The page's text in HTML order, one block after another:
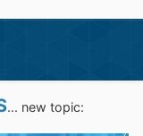
... new topic: